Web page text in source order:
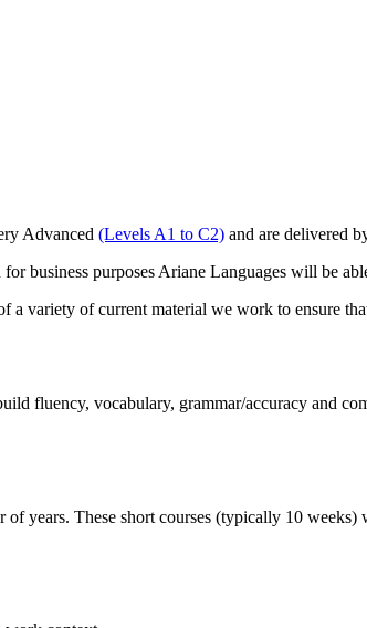
Advanced (Levels A1 to C2) and are delivered
business purposes Ariane Languages will be
variety of current material we work to ensure
fluency, vocabulary, grammar/accuracy and
of years. These short courses (typically 10